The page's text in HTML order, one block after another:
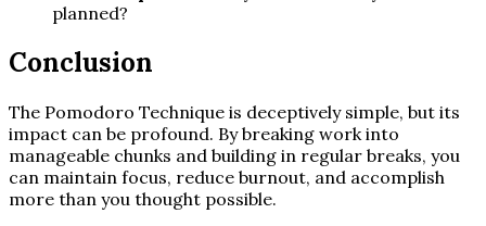
planned?
Conclusion
The Pomodoro Technique is deceptively simple, but its
impact can be profound. By breaking work into
manageable chunks and building in regular breaks, you
can maintain focus, reduce burnout, and accomplish
more than you thought possible.